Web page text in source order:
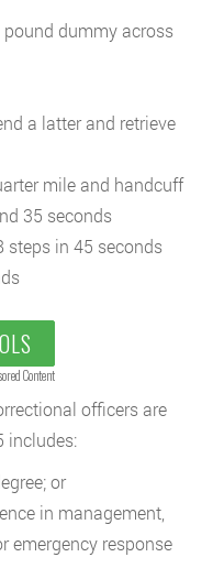
dummy across
a latter and retrieve
mile and handcuff
35 seconds
steps in 45 seconds
Content
officers are
includes:
or
in management,
emergency response